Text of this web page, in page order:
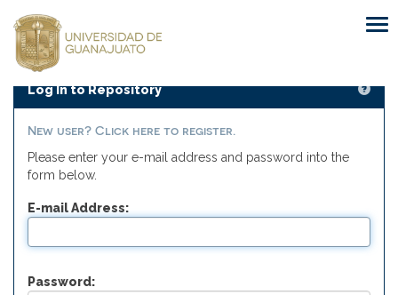
navigation
Log In to Repository
New user? Click here to register.
Please enter your e-mail address and password into the
form below.
E-mail Address:
Password: